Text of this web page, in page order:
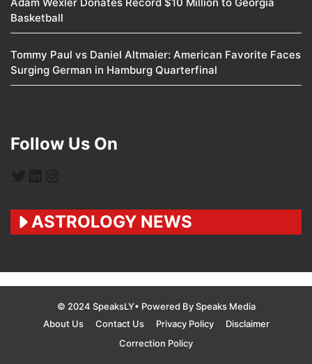
Basketball
Tommy Paul vs Daniel Altmaier: American Favorite Faces
Surging German in Hamburg Quarterfinal
Follow Us On
ASTROLOGY NEWS
© 2024 SpeaksLY• Powered By Speaks Media
About Us
Contact Us Privacy Policy
Disclaimer
Correction Policy